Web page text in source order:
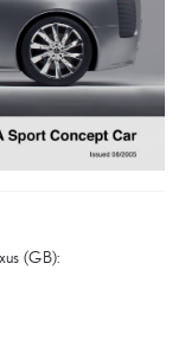
(GB):